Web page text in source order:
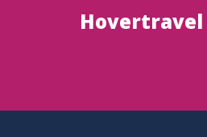
Hovertravel